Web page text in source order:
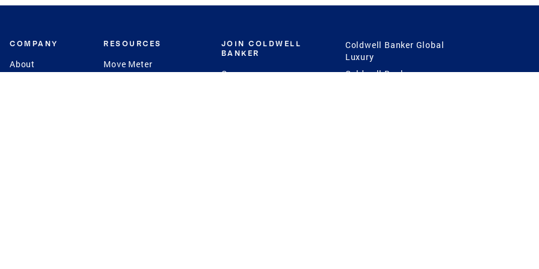
COMPANY
About
RESOURCES
Move Meter
JOIN COLDWELL
BANKER
Careers
Coldwell Banker Global
Luxury
Coldwell Banker